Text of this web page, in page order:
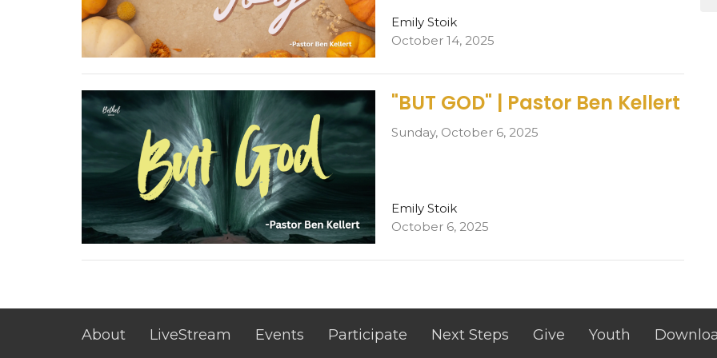
Emily Stoik
October 14, 2025
"BUT GOD" | Pastor Ben Kellert
Sunday, October 6, 2025
Emily Stoik
October 6, 2025
About LiveStream Events Participate Next Steps Give Youth